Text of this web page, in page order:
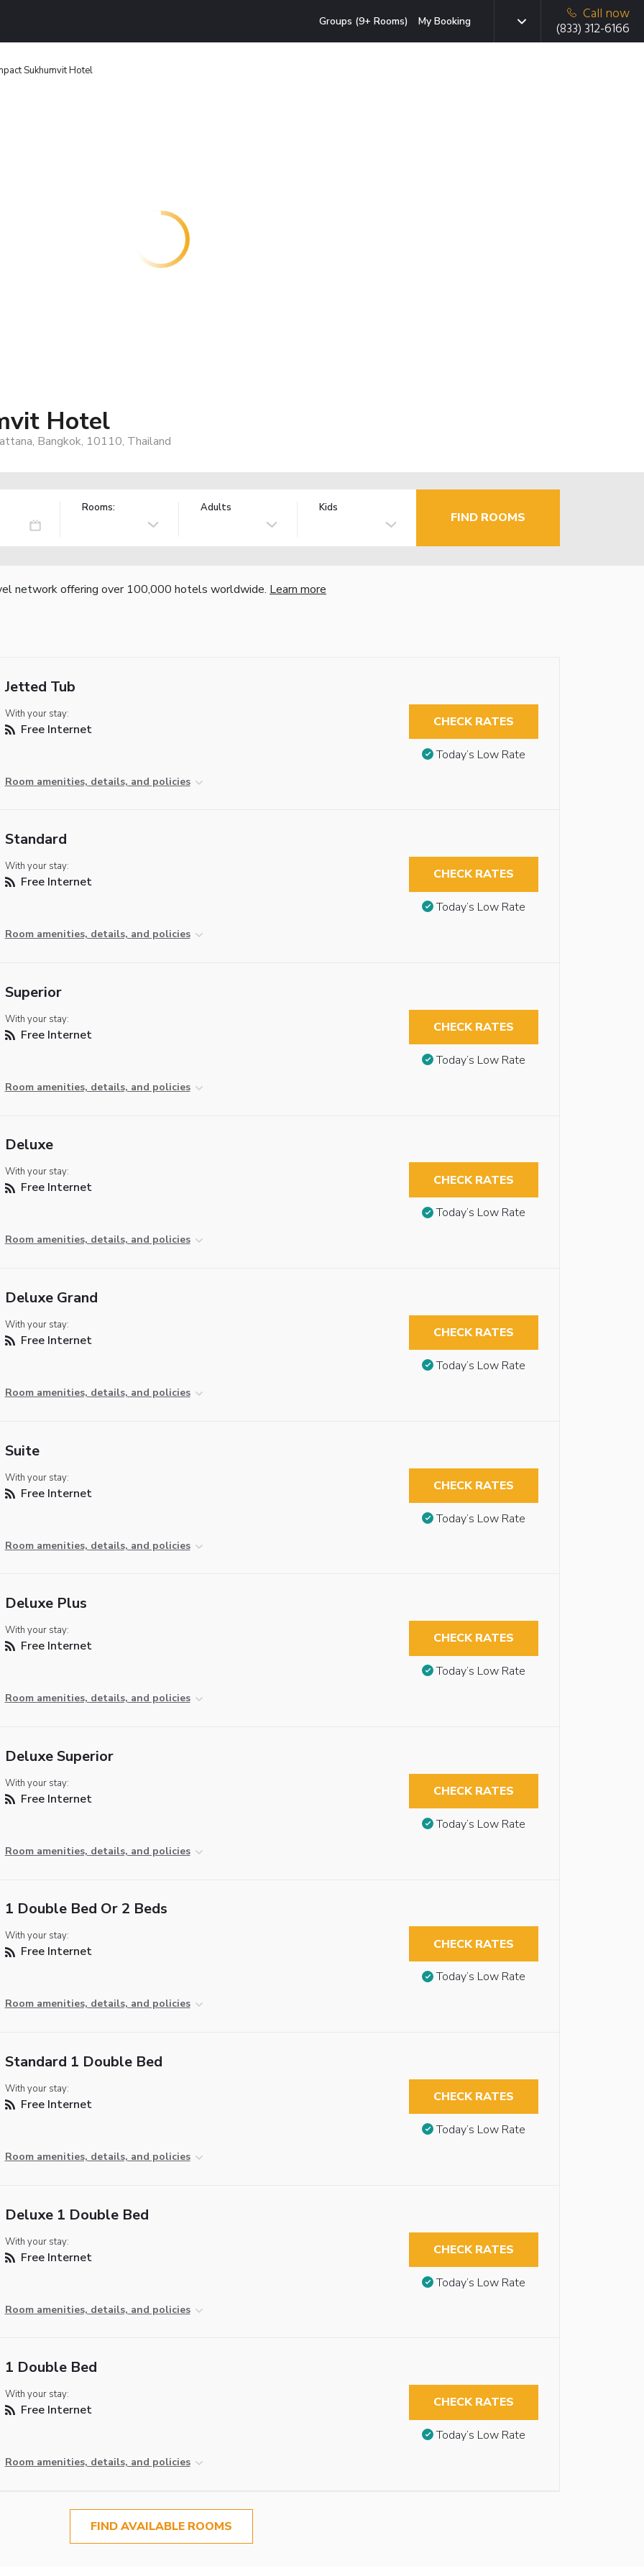
Groups (9+ Rooms) My Booking
Call now
(833) 312-6166
Sukhumvit Hotel
Hotel
Bangkok, 10110, Thailand
Rooms: Adults Kids
FIND ROOMS
network offering over 100,000 hotels worldwide. Learn more
Jetted Tub
With your stay:
Free Internet
Room amenities, details, and policies
CHECK RATES
Today’s Low Rate
Standard
With your stay:
Free Internet
Room amenities, details, and policies
CHECK RATES
Today’s Low Rate
Superior
With your stay:
Free Internet
Room amenities, details, and policies
CHECK RATES
Today’s Low Rate
Deluxe
With your stay:
Free Internet
Room amenities, details, and policies
CHECK RATES
Today’s Low Rate
Deluxe Grand
With your stay:
Free Internet
Room amenities, details, and policies
CHECK RATES
Today’s Low Rate
Suite
With your stay:
Free Internet
Room amenities, details, and policies
CHECK RATES
Today’s Low Rate
Deluxe Plus
With your stay:
Free Internet
Room amenities, details, and policies
CHECK RATES
Today’s Low Rate
Deluxe Superior
With your stay:
Free Internet
Room amenities, details, and policies
CHECK RATES
Today’s Low Rate
1 Double Bed Or 2 Beds
With your stay:
Free Internet
Room amenities, details, and policies
CHECK RATES
Today’s Low Rate
Standard 1 Double Bed
With your stay:
Free Internet
Room amenities, details, and policies
CHECK RATES
Today’s Low Rate
Deluxe 1 Double Bed
With your stay:
Free Internet
Room amenities, details, and policies
CHECK RATES
Today’s Low Rate
1 Double Bed
With your stay:
Free Internet
Room amenities, details, and policies
CHECK RATES
Today’s Low Rate
FIND AVAILABLE ROOMS